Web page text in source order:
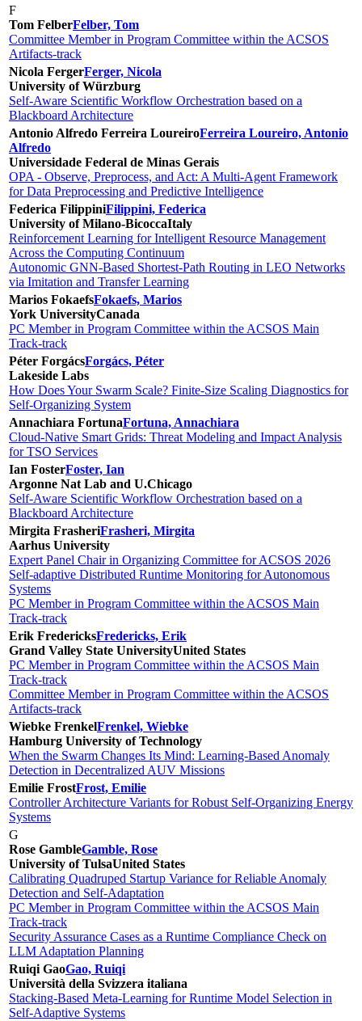
F
Tom FelberFelber, Tom
Committee Member in Program Committee within the ACSOS
Artifacts-track
Nicola FergerFerger, Nicola
University of Würzburg
Self-Aware Scientific Workflow Orchestration based on a
Blackboard Architecture
Antonio Alfredo Ferreira LoureiroFerreira Loureiro, Antonio
Alfredo
Universidade Federal de Minas Gerais
OPA - Observe, Preprocess, and Act: A Multi-Agent Framework
for Data Preprocessing and Predictive Intelligence
Federica FilippiniFilippini, Federica
University of Milano-BicoccaItaly
Reinforcement Learning for Intelligent Resource Management
Across the Computing Continuum
Autonomic GNN-Based Shortest-Path Routing in LEO Networks
via Imitation and Transfer Learning
Marios FokaefsFokaefs, Marios
York UniversityCanada
PC Member in Program Committee within the ACSOS Main
Track-track
Péter ForgácsForgács, Péter
Lakeside Labs
How Does Your Swarm Scale? Finite-Size Scaling Diagnostics for
Self-Organizing System
Annachiara FortunaFortuna, Annachiara
Cloud-Native Smart Grids: Threat Modeling and Impact Analysis
for TSO Services
Ian FosterFoster, Ian
Argonne Nat Lab and U.Chicago
Self-Aware Scientific Workflow Orchestration based on a
Blackboard Architecture
Mirgita FrasheriFrasheri, Mirgita
Aarhus University
Expert Panel Chair in Organizing Committee for ACSOS 2026
Self-adaptive Distributed Runtime Monitoring for Autonomous
Systems
PC Member in Program Committee within the ACSOS Main
Track-track
Erik FredericksFredericks, Erik
Grand Valley State UniversityUnited States
PC Member in Program Committee within the ACSOS Main
Track-track
Committee Member in Program Committee within the ACSOS
Artifacts-track
Wiebke FrenkelFrenkel, Wiebke
Hamburg University of Technology
When the Swarm Changes Its Mind: Learning-Based Anomaly
Detection in Decentralized AUV Missions
Emilie FrostFrost, Emilie
Controller Architecture Variants for Robust Self-Organizing Energy
Systems
G
Rose GambleGamble, Rose
University of TulsaUnited States
Calibrating Quadruped Startup Variance for Reliable Anomaly
Detection and Self-Adaptation
PC Member in Program Committee within the ACSOS Main
Track-track
Security Assurance Cases as a Runtime Compliance Check on
LLM Adaptation Planning
Ruiqi GaoGao, Ruiqi
Università della Svizzera italiana
Stacking-Based Meta-Learning for Runtime Model Selection in
Self-Adaptive Systems